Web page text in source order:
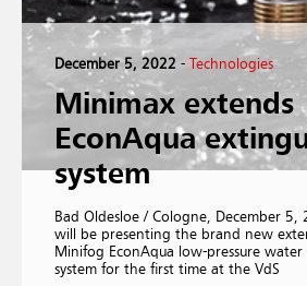
December 5, 2022 - Technologies
Minimax extends
EconAqua
system
Bad Oldesloe / Cologne, December 5,
will be presenting the brand new
Minifog EconAqua low-pressure
system for the first time at the VdS